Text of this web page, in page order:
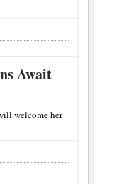
Await
welcome her